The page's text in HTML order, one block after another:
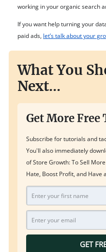
working in your organic search
If you want help turning your
paid ads, let’s talk about your
What You
Next...
Get More Free
Subscribe for tutorials and
You'll also immediately
of Store Growth: To Sell
Hate, Boost Profit, and Have
GET